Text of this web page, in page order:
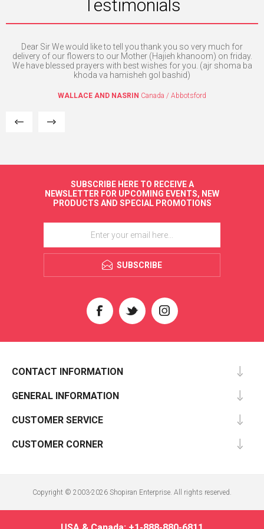
Testimonials
Dear Sir We would like to tell you thank you so very much for
delivery of our flowers to our Mother (Hajieh khanoom) on friday.
We have blessed prayers with best wishes for you. (ajr shoma ba
khoda va hamisheh gol bashid)
WALLACE AND NASRIN Canada / Abbotsford
SUBSCRIBE HERE TO RECEIVE A
NEWSLETTER FOR UPCOMING EVENTS, NEW
PRODUCTS AND SPECIAL PROMOTIONS
SUBSCRIBE
CONTACT INFORMATION
GENERAL INFORMATION
CUSTOMER SERVICE
CUSTOMER CORNER
Copyright © 2003-2026 Shopiran Enterprise. All rights reserved.